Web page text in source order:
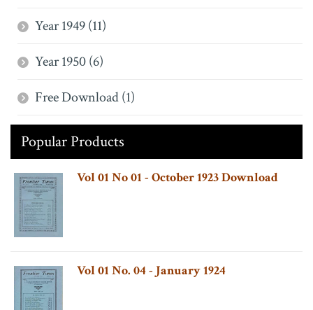
Year 1949 (11)
Year 1950 (6)
Free Download (1)
Popular Products
Vol 01 No 01 - October 1923 Download
Vol 01 No. 04 - January 1924